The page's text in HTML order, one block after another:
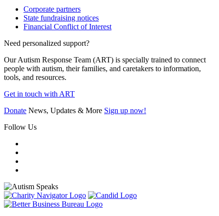
Corporate partners
State fundraising notices
Financial Conflict of Interest
Need personalized support?
Our Autism Response Team (ART) is specially trained to connect
people with autism, their families, and caretakers to information,
tools, and resources.
Get in touch with ART
Donate News, Updates & More Sign up now!
Follow Us